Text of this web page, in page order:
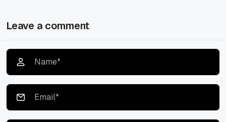
Leave a comment